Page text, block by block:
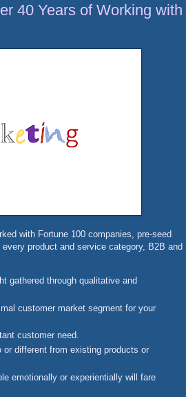
40 Years of Working with
with Fortune 100 companies, pre-seed
product and service category, B2B and
gathered through qualitative and
customer market segment for your
customer need.
or different from existing products or
emotionally or experientially will fare